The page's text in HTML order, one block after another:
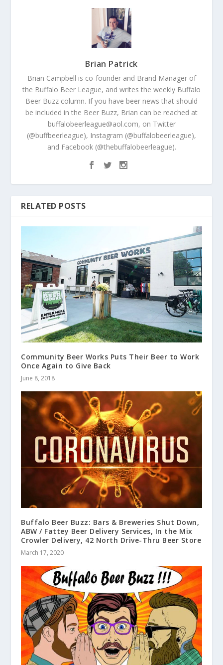
Brian Patrick
Brian Campbell is co-founder and Brand Manager of
the Buffalo Beer League, and writes the weekly Buffalo
Beer Buzz column. If you have beer news that should
be included in the Beer Buzz, Brian can be reached at
buffalobeerleague@aol.com, on Twitter
(@buffbeerleague), Instagram (@buffalobeerleague),
and Facebook (@thebuffalobeerleague).
RELATED POSTS
Community Beer Works Puts Their Beer to Work
Once Again to Give Back
June 8, 2018
Buffalo Beer Buzz: Bars & Breweries Shut Down,
ABW / Fattey Beer Delivery Services, In the Mix
Crowler Delivery, 42 North Drive-Thru Beer Store
March 17, 2020